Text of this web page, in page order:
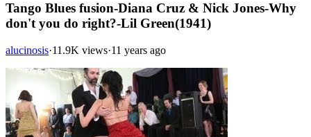
Tango Blues fusion-Diana Cruz & Nick Jones-Why
don't you do right?-Lil Green(1941)
alucinosis·11.9K views·11 years ago